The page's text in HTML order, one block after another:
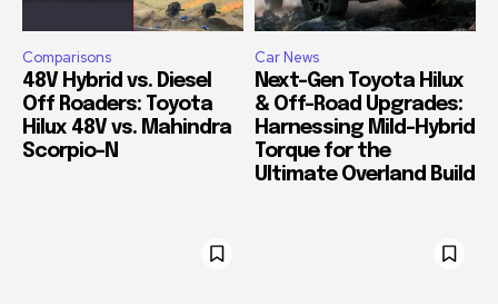
Comparisons
48V Hybrid vs. Diesel
Off Roaders: Toyota
Hilux 48V vs. Mahindra
Scorpio-N
Car News
Next-Gen Toyota Hilux
& Off-Road Upgrades:
Harnessing Mild-Hybrid
Torque for the
Ultimate Overland Build